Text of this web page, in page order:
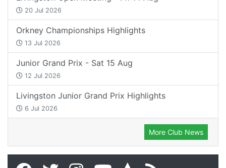
20 Jul 2026
Orkney Championships Highlights
13 Jul 2026
Junior Grand Prix - Sat 15 Aug
12 Jul 2026
Livingston Junior Grand Prix Highlights
6 Jul 2026
More Club News